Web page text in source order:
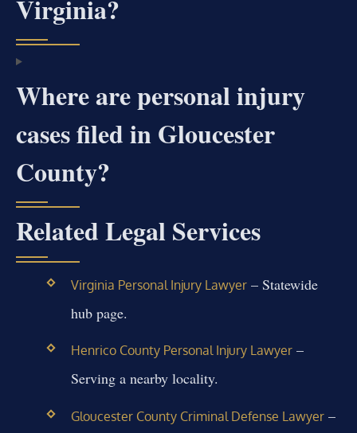
Virginia?
Where are personal injury
cases filed in Gloucester
County?
Related Legal Services
Virginia Personal Injury Lawyer– Statewide
hub page.
Henrico County Personal Injury Lawyer–
Serving a nearby locality.
Gloucester County Criminal Defense Lawyer–